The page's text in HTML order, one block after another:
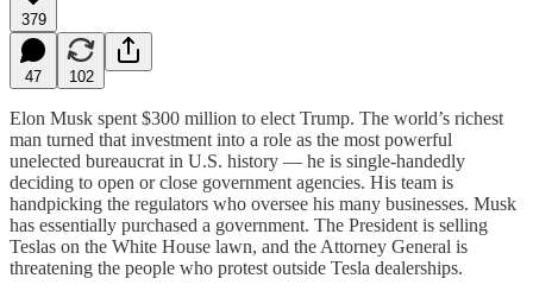
379
47 102
Elon Musk spent $300 million to elect Trump. The world’s richest
man turned that investment into a role as the most powerful
unelected bureaucrat in U.S. history — he is single-handedly
deciding to open or close government agencies. His team is
handpicking the regulators who oversee his many businesses. Musk
has essentially purchased a government. The President is selling
Teslas on the White House lawn, and the Attorney General is
threatening the people who protest outside Tesla dealerships.